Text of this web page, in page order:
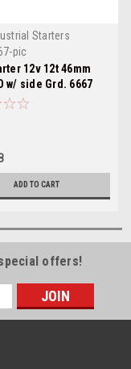
Starters
pic
12v 12t 46mm
w/ side Grd. 6667
ADD TO CART
offers!